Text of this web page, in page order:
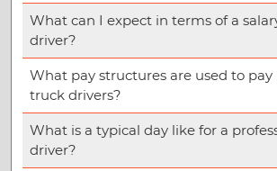
What can I expect in terms of a
driver?
What pay structures are used to pay
truck drivers?
What is a typical day like for a
driver?